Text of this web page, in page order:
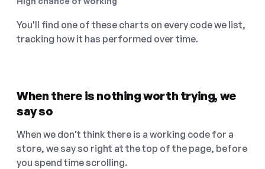
You'll find one of these charts on every code we list,
tracking how it has performed over time.
When there is nothing worth trying, we
say so
When we don't think there is a working code for a
store, we say so right at the top of the page, before
you spend time scrolling.